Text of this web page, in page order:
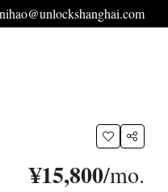
nihao@unlockshanghai.com
¥15,800/mo.